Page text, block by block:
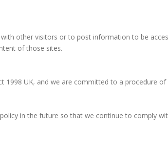
other visitors or to post information to be
of those sites.
1998 UK, and we are committed to a procedure
in the future so that we continue to comply